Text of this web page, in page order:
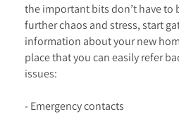
the important bits don’t have to
further chaos and stress, start
information about your new
place that you can easily refer
issues:
- Emergency contacts